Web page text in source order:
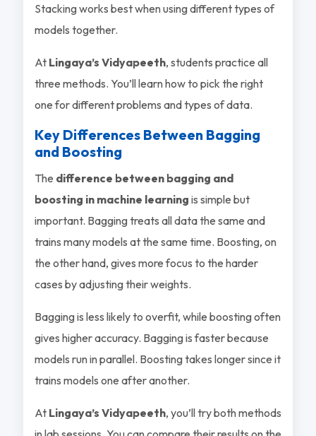
Stacking works best when using different types of
models together.
At Lingaya’s Vidyapeeth, students practice all
three methods. You’ll learn how to pick the right
one for different problems and types of data.
Key Differences Between Bagging
and Boosting
The difference between bagging and
boosting in machine learning is simple but
important. Bagging treats all data the same and
trains many models at the same time. Boosting, on
the other hand, gives more focus to the harder
cases by adjusting their weights.
Bagging is less likely to overfit, while boosting often
gives higher accuracy. Bagging is faster because
models run in parallel. Boosting takes longer since it
trains models one after another.
At Lingaya’s Vidyapeeth, you’ll try both methods